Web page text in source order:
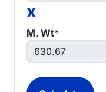
x
M. Wt*